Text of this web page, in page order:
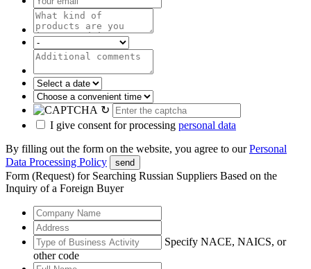
↻
I give consent for processing personal data
By filling out the form on the website, you agree to ourPersonal
Data Processing Policy
send
Form (Request) for Searching Russian Suppliers Based on the
Inquiry of a Foreign Buyer
Specify NACE, NAICS, or
other code